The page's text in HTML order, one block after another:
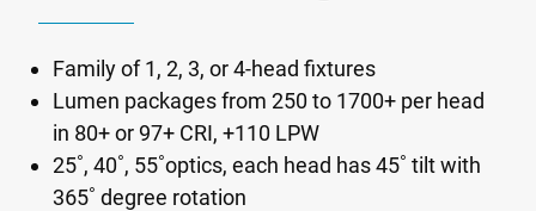
Family of 1, 2, 3, or 4-head fixtures
Lumen packages from 250 to 1700+ per head
in 80+ or 97+ CRI, +110 LPW
25˚, 40˚, 55˚optics, each head has 45˚ tilt with
365˚ degree rotation